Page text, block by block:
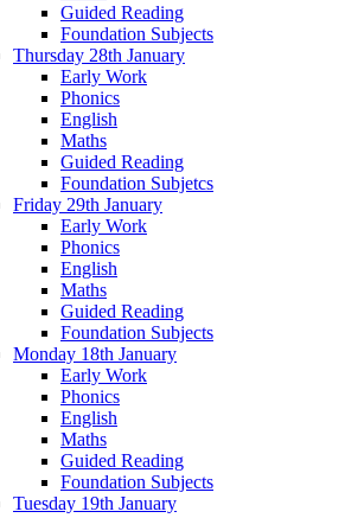
Guided Reading
Foundation Subjects
Thursday 28th January
Early Work
Phonics
English
Maths
Guided Reading
Foundation Subjetcs
Friday 29th January
Early Work
Phonics
English
Maths
Guided Reading
Foundation Subjects
Monday 18th January
Early Work
Phonics
English
Maths
Guided Reading
Foundation Subjects
Tuesday 19th January